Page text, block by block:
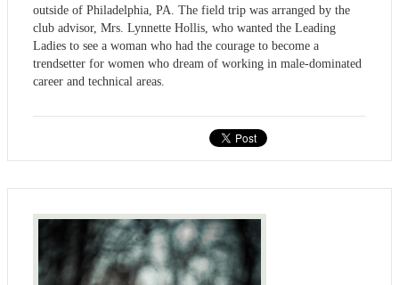
outside of Philadelphia, PA. The field trip was arranged by the
club advisor, Mrs. Lynnette Hollis, who wanted the Leading
Ladies to see a woman who had the courage to become a
trendsetter for women who dream of working in male-dominated
career and technical areas.